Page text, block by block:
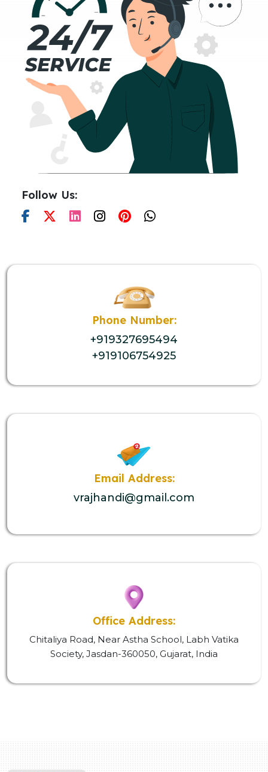
Follow Us:
Phone Number:
+919327695494
+919106754925
Email Address:
vrajhandi@gmail.com
Office Address:
Chitaliya Road, Near Astha School, Labh Vatika
Society, Jasdan-360050, Gujarat, India